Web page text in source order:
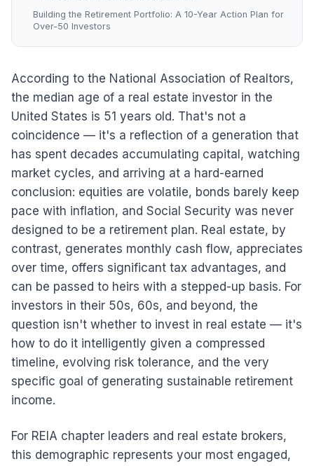
Building the Retirement Portfolio: A 10-Year Action Plan for
Over-50 Investors
According to the National Association of Realtors,
the median age of a real estate investor in the
United States is 51 years old. That's not a
coincidence — it's a reflection of a generation that
has spent decades accumulating capital, watching
market cycles, and arriving at a hard-earned
conclusion: equities are volatile, bonds barely keep
pace with inflation, and Social Security was never
designed to be a retirement plan. Real estate, by
contrast, generates monthly cash flow, appreciates
over time, offers significant tax advantages, and
can be passed to heirs with a stepped-up basis. For
investors in their 50s, 60s, and beyond, the
question isn't whether to invest in real estate — it's
how to do it intelligently given a compressed
timeline, evolving risk tolerance, and the very
specific goal of generating sustainable retirement
income.
For REIA chapter leaders and real estate brokers,
this demographic represents your most engaged,